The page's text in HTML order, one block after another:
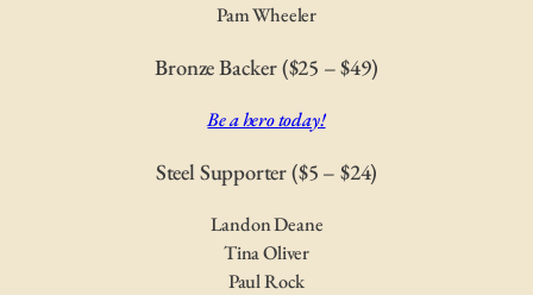
Pam Wheeler
Bronze Backer ($25 – $49)
Be a hero today!
Steel Supporter ($5 – $24)
Landon Deane
Tina Oliver
Paul Rock